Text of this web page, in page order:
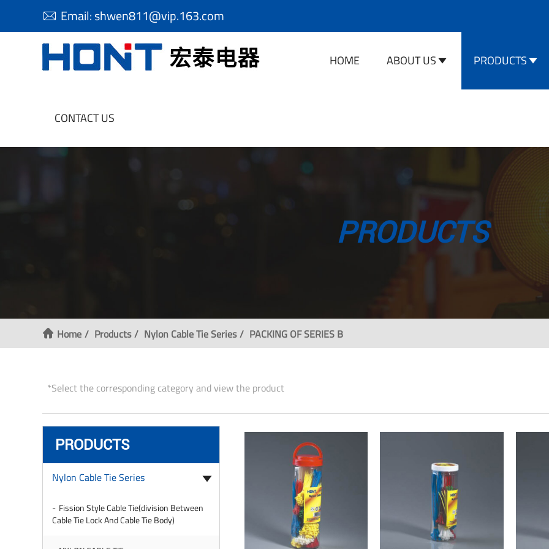
 Email:shwen811@vip.163.com
HOME ABOUT US PRODUCTS
CONTACT US
PRODUCTS
Home Products Nylon Cable Tie Series PACKING OF SERIES B
*Select the corresponding category and view the product
PRODUCTS
Nylon Cable Tie Series
Fission Style Cable Tie(division Between
Cable Tie Lock And Cable Tie Body)